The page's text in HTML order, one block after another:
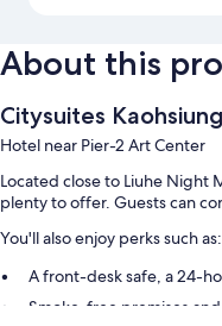
About this
Citysuites
Hotel near Pier-2 Art Center
Located close to Liuhe Night
plenty to offer. Guests can
You'll also enjoy perks such as:
A front-desk safe, a 24-
Smoke-free premises